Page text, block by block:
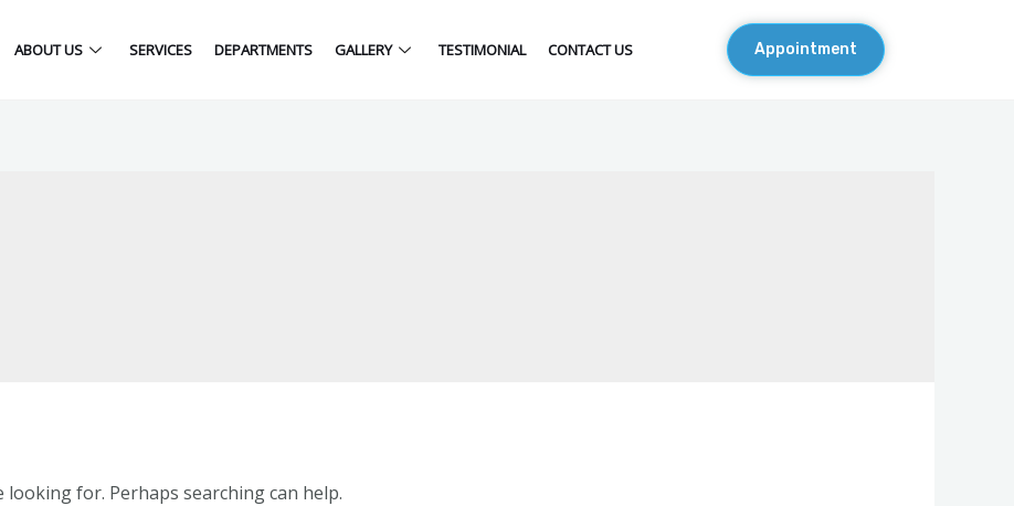
ABOUT US SERVICES DEPARTMENTS GALLERY TESTIMONIAL CONTACT US Appointment
looking for. Perhaps searching can help.